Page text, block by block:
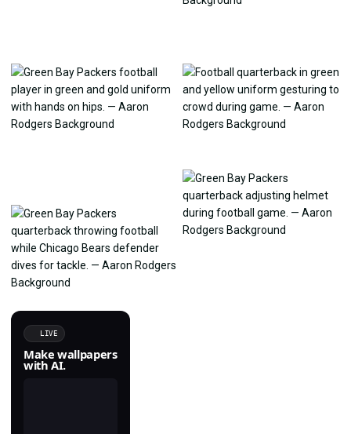
LIVE
Make wallpapers
with AI.